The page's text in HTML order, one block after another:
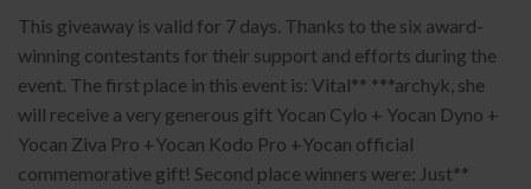
This giveaway is valid for 7 days. Thanks to the six award-
winning contestants for their support and efforts during the
event. The first place in this event is: Vital** ***archyk, she
will receive a very generous gift Yocan Cylo + Yocan Dyno +
Yocan Ziva Pro +Yocan Kodo Pro +Yocan official
commemorative gift! Second place winners were: Just**